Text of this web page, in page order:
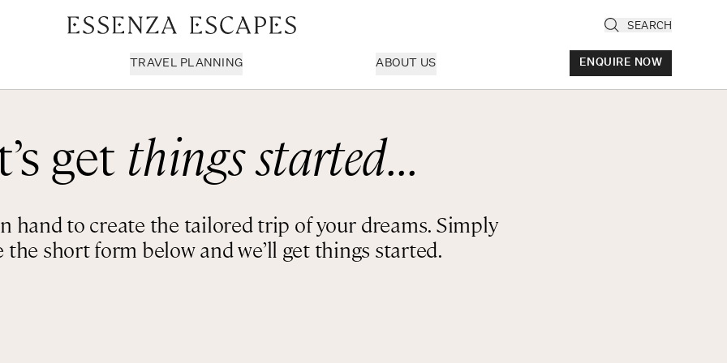
SEARCH
Milan & Lombardy
Piedmont
Rome
Sicily
Tuscany & Florence
Venice & Veneto
Sport & Leisure
Wellness
Chef Services
TRAVEL PLANNING ABOUT US ENQUIRE NOW
get things started...
hand to create the tailored trip of your dreams. Simply
the short form below and we’ll get things started.